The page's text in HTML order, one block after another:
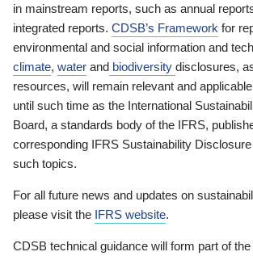
in mainstream reports, such as annual
integrated reports. CDSB’s Framework for
environmental and social information and
climate, water and biodiversity disclosures,
resources, will remain relevant and
until such time as the International
Board, a standards body of the IFRS,
corresponding IFRS Sustainability
such topics.
For all future news and updates on
please visit the IFRS website.
CDSB technical guidance will form part of